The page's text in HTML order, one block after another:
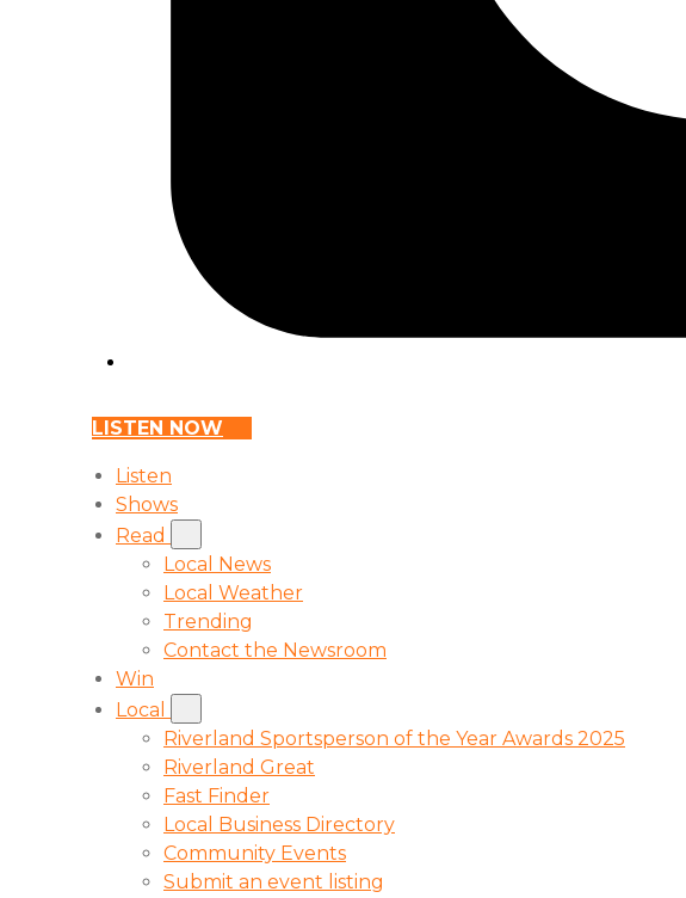
LISTEN NOW
Listen
Shows
Read
Local News
Local Weather
Trending
Contact the Newsroom
Win
Local
Riverland Sportsperson of the Year Awards 2025
Riverland Great
Fast Finder
Local Business Directory
Community Events
Submit an event listing